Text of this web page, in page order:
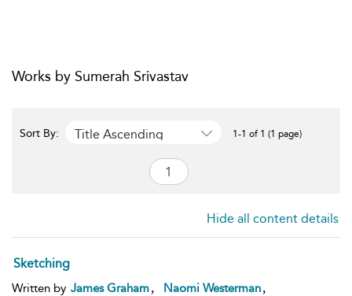
Works by Sumerah Srivastav
Sort By: Title Ascending 1-1 of 1 (1 page)
Hide all content details
Sketching
Written by James Graham Naomi Westerman